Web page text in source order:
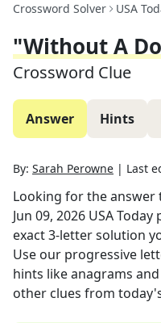
Crossword Solver USA
"Without A
Crossword Clue
Answer Hints
By: Sarah Perowne | Last
Looking for the answer
Jun 09, 2026 USA Today
exact3-letter solution
Use our progressive
hints like anagrams
other clues from